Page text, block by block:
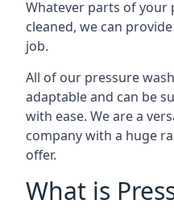
Whatever parts of your
cleaned, we can
job.
All of our pressure
adaptable and can be
with ease. We are a
company with a huge
offer.
What is